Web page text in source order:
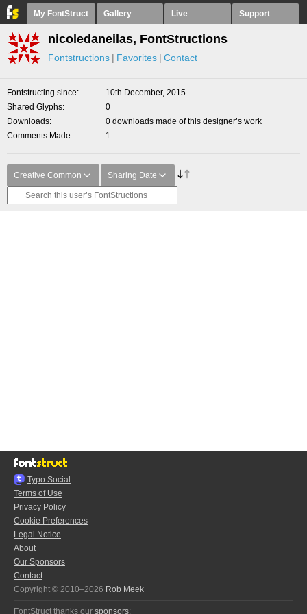
My FontStruct Gallery Live Support
nicoledaneilas, FontStructions
Fontstructions Favorites Contact
Fontstructing since
10th December, 2015
Shared Glyphs
0
Downloads
0 downloads made of this designer’s work
Comments Made
1
Creative Common Sharing Date
Typo.Social
Terms of Use
Privacy Policy
Cookie Preferences
Legal Notice
About
Our Sponsors
Contact
Copyright © 2010–2026 Rob Meek
FontStruct thanks our sponsors: